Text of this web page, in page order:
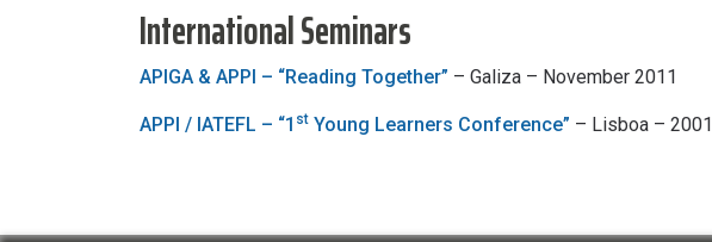
International Seminars
APIGA & APPI – “Reading Together” – Galiza – November 2011
APPI / IATEFL – “1 st Young Learners Conference” – Lisboa – 2001